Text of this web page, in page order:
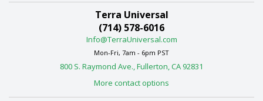
Terra Universal
(714) 578-6016
Info@TerraUniversal.com
Mon-Fri, 7am - 6pm PST
800 S. Raymond Ave., Fullerton, CA 92831
More contact options